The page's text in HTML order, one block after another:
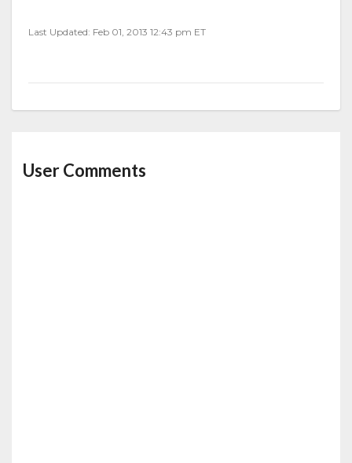
Last Updated: Feb 01, 2013 12:43 pm ET
User Comments